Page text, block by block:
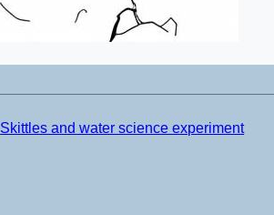
Skittles and water science experiment